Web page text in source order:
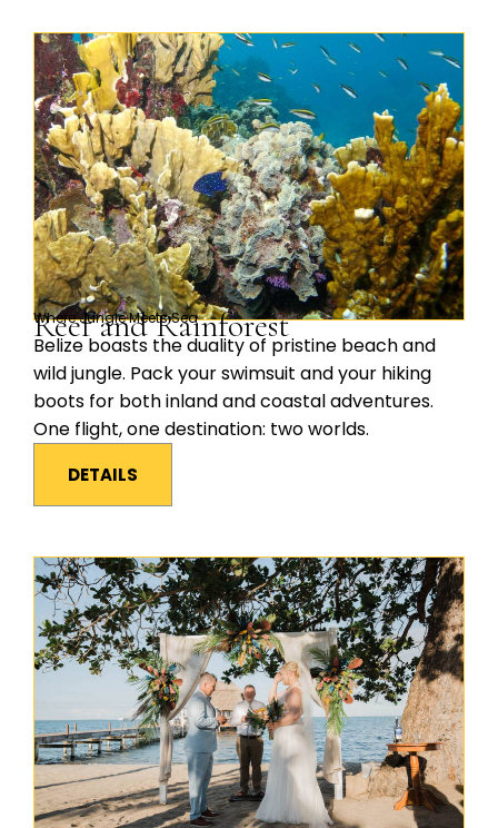
Where Jungle Meets Sea
Reef and Rainforest
Belize boasts the duality of pristine beach and
wild jungle. Pack your swimsuit and your hiking
boots for both inland and coastal adventures.
One flight, one destination: two worlds.
DETAILS